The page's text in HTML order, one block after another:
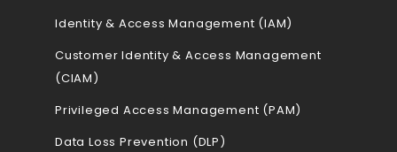
Identity & Access Management (IAM)
Customer Identity & Access Management
(CIAM)
Privileged Access Management (PAM)
Data Loss Prevention (DLP)